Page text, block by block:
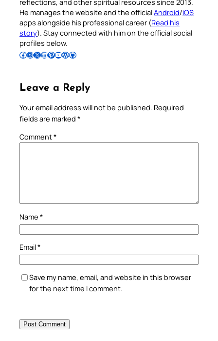
He manages the website and the officialAndroid/iOS
apps alongside his professional career (Read his
story). Stay connected with him on the official social
profiles below.
Follow Pradeep on Facebook Follow Pradeep on InstagramFollow Pradeep on X Follow Pradeep on LinkedIn Follow Pradeep on Pinterest Subscribe to Pradeep’s Youtube Channel Follow Pradeep on WordPress Follow Pradeep on GitHub
Leave a Reply
Your email address will not be published. Required
fields are marked *
Comment*
Name *
Email*
Save my name, email, and website in this browser
for the next time I comment.